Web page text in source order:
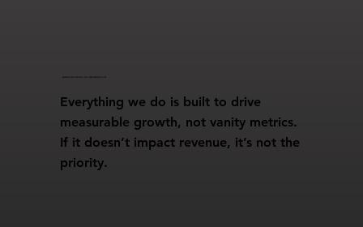
Everything we do is built to drive
measurable growth, not vanity metrics.
If it doesn’t impact revenue, it’s not the
priority.